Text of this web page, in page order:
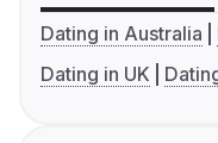
Dating in Australia
Dating in UK